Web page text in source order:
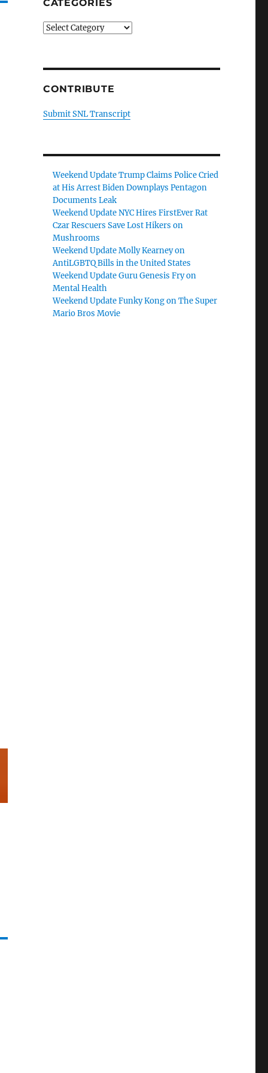
CATEGORIES
Categories
CONTRIBUTE
Submit SNL Transcript
Weekend Update Trump Claims Police Cried
at His Arrest Biden Downplays Pentagon
Documents Leak
Weekend Update NYC Hires FirstEver Rat
Czar Rescuers Save Lost Hikers on
Mushrooms
Weekend Update Molly Kearney on
AntiLGBTQ Bills in the United States
Weekend Update Guru Genesis Fry on
Mental Health
Weekend Update Funky Kong on The Super
Mario Bros Movie